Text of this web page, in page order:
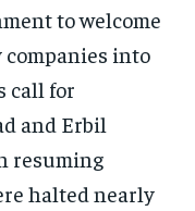
to welcome
companies into
call for
and Erbil
resuming
halted nearly